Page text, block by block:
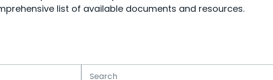
list of available documents and resources.